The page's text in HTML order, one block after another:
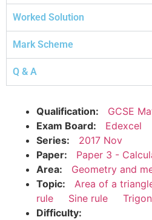
Worked Solution
Mark Scheme
Q & A
Qualification:
GCSE
Exam Board:
Edexcel
Series:
2017 Nov
Paper:
Paper 3 -
Area:
Geometry and
Topic:
Area of a
rule
Sine rule
Difficulty: